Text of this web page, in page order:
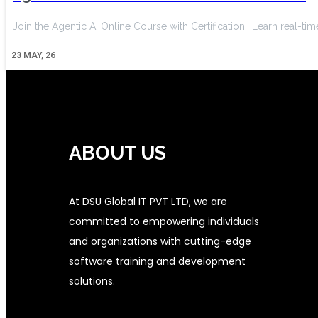
23 MAY, 26
Join the Agentic AI Online Course with Certification.. Learn real-
ABOUT US
At DSU Global IT PVT LTD, we are
committed to empowering individuals
and organizations with cutting-edge
software training and development
solutions.